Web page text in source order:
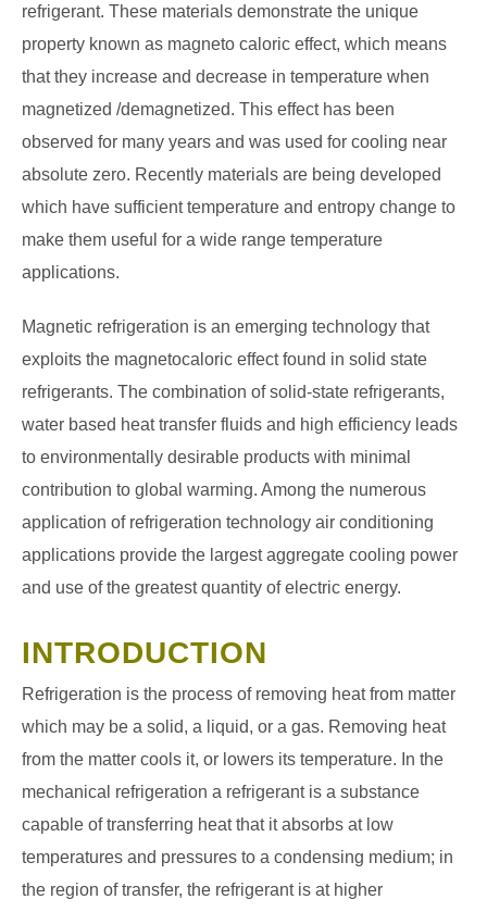
refrigerant. These materials demonstrate the unique
property known as magneto caloric effect, which means
that they increase and decrease in temperature when
magnetized /demagnetized. This effect has been
observed for many years and was used for cooling near
absolute zero. Recently materials are being developed
which have sufficient temperature and entropy change to
make them useful for a wide range temperature
applications.
Magnetic refrigeration is an emerging technology that
exploits the magnetocaloric effect found in solid state
refrigerants. The combination of solid-state refrigerants,
water based heat transfer fluids and high efficiency leads
to environmentally desirable products with minimal
contribution to global warming. Among the numerous
application of refrigeration technology air conditioning
applications provide the largest aggregate cooling power
and use of the greatest quantity of electric energy.
INTRODUCTION
Refrigeration is the process of removing heat from matter
which may be a solid, a liquid, or a gas. Removing heat
from the matter cools it, or lowers its temperature. In the
mechanical refrigeration a refrigerant is a substance
capable of transferring heat that it absorbs at low
temperatures and pressures to a condensing medium; in
the region of transfer, the refrigerant is at higher